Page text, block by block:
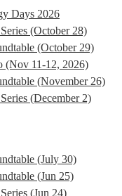
Days 2026
(October 28)
(October 29)
(Nov 11-12, 2026)
(November 26)
(December 2)
(July 30)
(Jun 25)
(Jun 24)